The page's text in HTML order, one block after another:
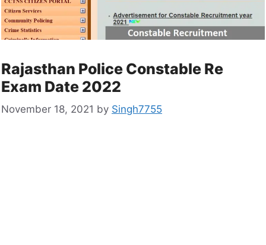
Rajasthan Police Constable Re
Exam Date 2022
November 18, 2021 by Singh7755